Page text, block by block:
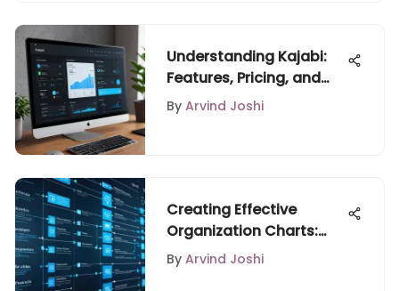
Understanding Kajabi:
Features, Pricing, and
Benefits
By Arvind Joshi
Creating Effective
Organization Charts:
Free Tools
By Arvind Joshi